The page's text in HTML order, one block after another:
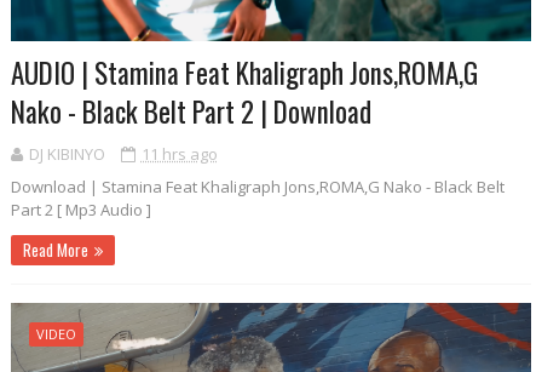
AUDIO | Stamina Feat Khaligraph Jons,ROMA,G
Nako - Black Belt Part 2 | Download
DJ KIBINYO
11 hrs ago
Download | Stamina Feat Khaligraph Jons,ROMA,G Nako - Black Belt
Part 2 [ Mp3 Audio ]
Read More
VIDEO